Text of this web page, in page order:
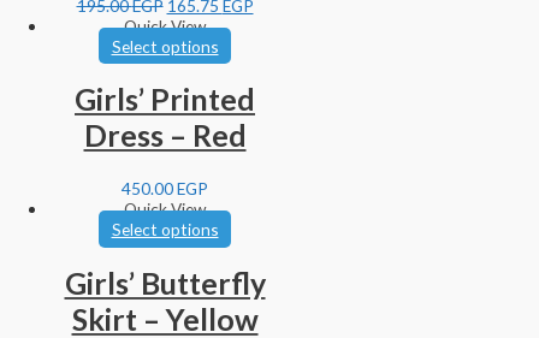
195.00EGP 165.75 EGP
Quick View
Select options
Girls’ Printed
Dress – Red
450.00EGP
Quick View
Select options
Girls’ Butterfly
Skirt – Yellow